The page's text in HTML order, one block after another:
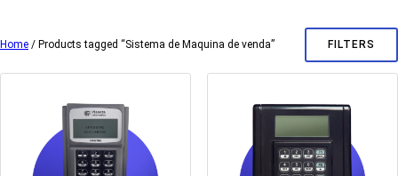
Home / Products tagged “Sistema de Maquina de venda” FILTERS